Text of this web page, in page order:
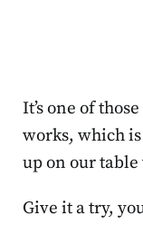
It’s one of
works, which
up on our
Give it a try,